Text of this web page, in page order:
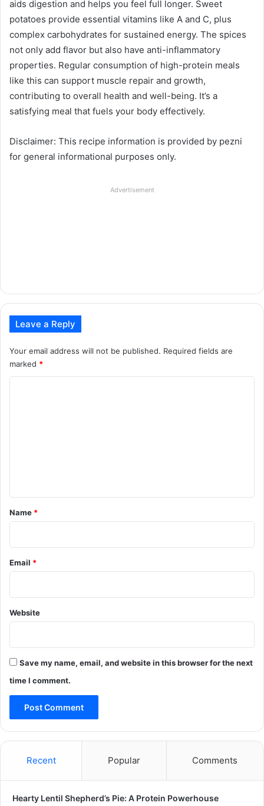
aids digestion and helps you feel full longer. Sweet
potatoes provide essential vitamins like A and C, plus
complex carbohydrates for sustained energy. The spices
not only add flavor but also have anti-inflammatory
properties. Regular consumption of high-protein meals
like this can support muscle repair and growth,
contributing to overall health and well-being. It’s a
satisfying meal that fuels your body effectively.
Disclaimer: This recipe information is provided by pezni
for general informational purposes only.
Advertisement
Leave a Reply
Your email address will not be published. Required fields are
marked *
*
Name *
Email *
Website
Save my name, email, and website in this browser for the next
time I comment.
Recent Popular Comments
Hearty Lentil Shepherd’s Pie: A Protein Powerhouse